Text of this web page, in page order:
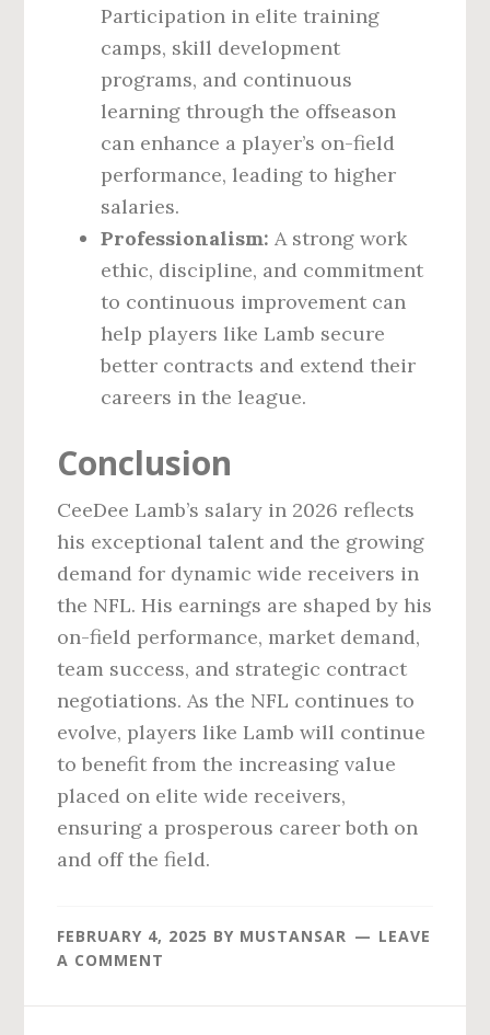
Participation in elite training
camps, skill development
programs, and continuous
learning through the offseason
can enhance a player’s on-field
performance, leading to higher
salaries.
Professionalism: A strong work
ethic, discipline, and commitment
to continuous improvement can
help players like Lamb secure
better contracts and extend their
careers in the league.
Conclusion
CeeDee Lamb’s salary in 2026 reflects
his exceptional talent and the growing
demand for dynamic wide receivers in
the NFL. His earnings are shaped by his
on-field performance, market demand,
team success, and strategic contract
negotiations. As the NFL continues to
evolve, players like Lamb will continue
to benefit from the increasing value
placed on elite wide receivers,
ensuring a prosperous career both on
and off the field.
FEBRUARY 4, 2025 BY MUSTANSAR
LEAVE
A COMMENT